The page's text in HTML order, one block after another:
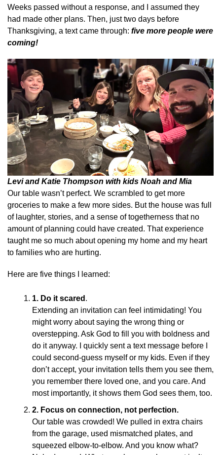
Weeks passed without a response, and I assumed they
had made other plans. Then, just two days before
Thanksgiving, a text came through: five more people were
coming!
Levi and Katie Thompson with kids Noah and Mia
Our table wasn’t perfect. We scrambled to get more
groceries to make a few more sides. But the house was full
of laughter, stories, and a sense of togetherness that no
amount of planning could have created. That experience
taught me so much about opening my home and my heart
to families who are hurting.
Here are five things I learned:
1. Do it scared .
Extending an invitation can feel intimidating! You
might worry about saying the wrong thing or
overstepping. Ask God to fill you with boldness and
do it anyway. I quickly sent a text message before I
could second-guess myself or my kids. Even if they
don’t accept, your invitation tells them you see them,
you remember there loved one, and you care. And
most importantly, it shows them God sees them, too.
2. Focus on connection, not perfection.
Our table was crowded! We pulled in extra chairs
from the garage, used mismatched plates, and
squeezed elbow-to-elbow. And you know what?